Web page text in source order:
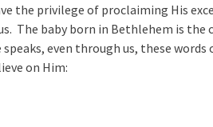
the privilege of proclaiming His
The baby born in Bethlehem is the
speaks, even through us, these
on Him: